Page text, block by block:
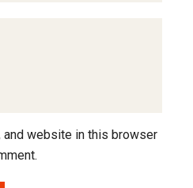
and website in this browser